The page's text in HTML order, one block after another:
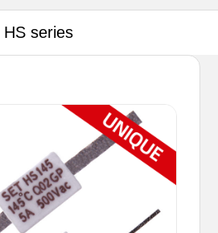
ATCO) - Alloy Type
HS series